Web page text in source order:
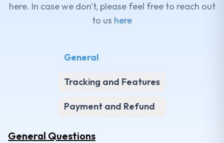
here. In case we don't, please feel free to reach out
to us here
General
Tracking and Features
Payment and Refund
General Questions